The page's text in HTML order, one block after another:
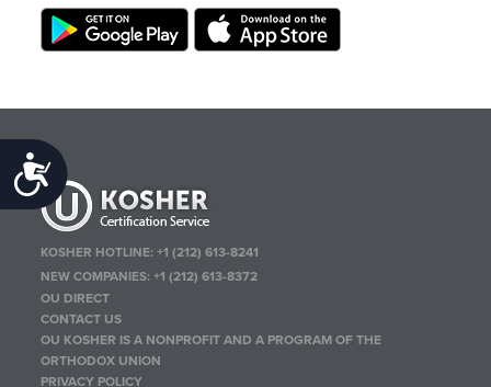
Accessibility
KOSHER HOTLINE:+1 (212) 613-8241
NEW COMPANIES:+1 (212) 613-8372
OU DIRECT
CONTACT US
OU KOSHER IS A NONPROFIT AND A PROGRAM OF THE
ORTHODOX UNION
PRIVACY POLICY